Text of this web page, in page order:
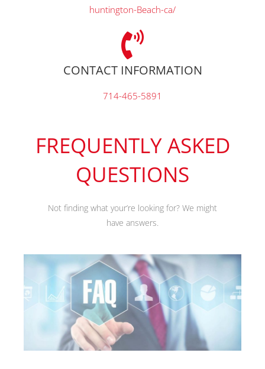
huntington-Beach-ca/
CONTACT INFORMATION
714-465-5891
FREQUENTLY ASKED
QUESTIONS
Not finding what your’re looking for? We might
have answers.